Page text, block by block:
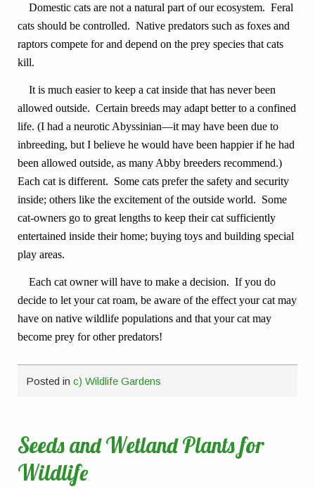
Domestic cats are not a natural part of our ecosystem. Feral
cats should be controlled. Native predators such as foxes and
raptors compete for and depend on the prey species that cats
kill.
It is much easier to keep a cat inside that has never been
allowed outside. Certain breeds may adapt better to a confined
life. (I had a neurotic Abyssinian—it may have been due to
inbreeding, but I believe he would have been happier if he had
been allowed outside, as many Abby breeders recommend.)
Each cat is different. Some cats prefer the safety and security
inside; others like the excitement of the outside world. Some
cat-owners go to great lengths to keep their cat sufficiently
entertained inside their home; buying toys and building special
play areas.
Each cat owner will have to make a decision. If you do
decide to let your cat roam, be aware of the effect your cat may
have on native wildlife populations and that your cat may
become prey for other predators!
Posted inc) Wildlife Gardens
Seeds and Wetland Plants for
Wildlife